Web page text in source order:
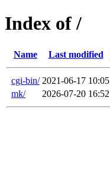
Index of /
Name Last modified
cgi-bin/ 2021-06-17 10:05
mk/
2026-07-20 16:52